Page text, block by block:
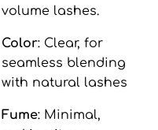
volume lashes.
Color: Clear, for
seamless blending
with natural lashes
Fume: Minimal,